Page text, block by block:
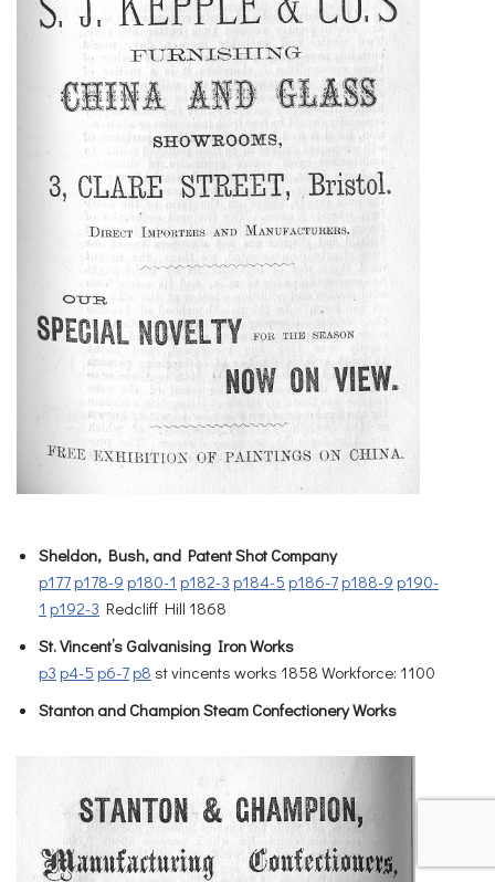
Sheldon, Bush, and Patent Shot Company
p177 p178-9 p180-1 p182-3 p184-5 p186-7 p188-9 p190-
1 p192-3 Redcliff Hill 1868
St. Vincent’s Galvanising Iron Works
p3 p4-5 p6-7 p8 st vincents works 1858 Workforce: 1100
Stanton and Champion Steam Confectionery Works